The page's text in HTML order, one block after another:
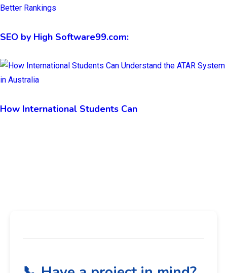
SEO by High Software99.com:
How International Students Can